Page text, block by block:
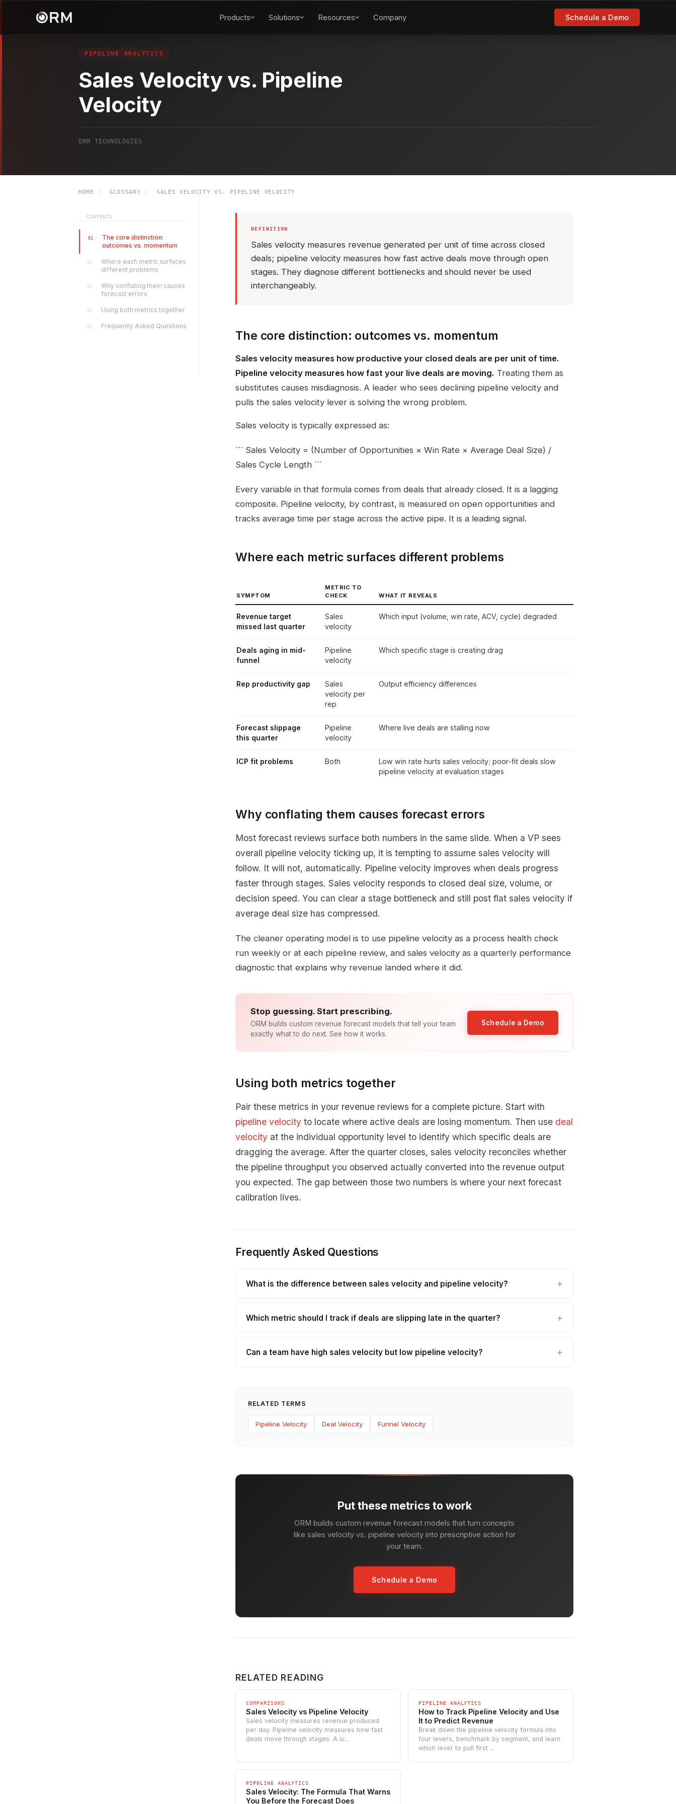
Products Solutions Resources Company Schedule a Demo
PIPELINE ANALYTICS
Sales Velocity vs. Pipeline
Velocity
ORM TECHNOLOGIES
HOME / GLOSSARY / SALES VELOCITY VS. PIPELINE VELOCITY
CONTENTS
01
The core distinction:
outcomes vs. momentum
02
Where each metric surfaces
different problems
03
Why conflating them causes
forecast errors
04 Using both metrics together
05 Frequently Asked Questions
DEFINITION
Sales velocity measures revenue generated per unit of time across closed
deals; pipeline velocity measures how fast active deals move through open
stages. They diagnose different bottlenecks and should never be used
interchangeably.
The core distinction: outcomes vs. momentum
Sales velocity measures how productive your closed deals are per unit of time.
Pipeline velocity measures how fast your live deals are moving. Treating them as
substitutes causes misdiagnosis. A leader who sees declining pipeline velocity and
pulls the sales velocity lever is solving the wrong problem.
Sales velocity is typically expressed as:
``` Sales Velocity = (Number of Opportunities × Win Rate × Average Deal Size) /
Sales Cycle Length ```
Every variable in that formula comes from deals that already closed. It is a lagging
composite. Pipeline velocity, by contrast, is measured on open opportunities and
tracks average time per stage across the active pipe. It is a leading signal.
Where each metric surfaces different problems
SYMPTOM
METRIC TO
CHECK
WHAT IT REVEALS
Revenue target
missed last quarter
Sales
velocity
Which input (volume, win rate, ACV, cycle) degraded
Deals aging in mid-
funnel
Pipeline
velocity
Which specific stage is creating drag
Rep productivity gap
Sales
velocity per
rep
Output efficiency differences
Forecast slippage
this quarter
Pipeline
velocity
Where live deals are stalling now
ICP fit problems Both
Low win rate hurts sales velocity; poor-fit deals slow
pipeline velocity at evaluation stages
Why conflating them causes forecast errors
Most forecast reviews surface both numbers in the same slide. When a VP sees
overall pipeline velocity ticking up, it is tempting to assume sales velocity will
follow. It will not, automatically. Pipeline velocity improves when deals progress
faster through stages. Sales velocity responds to closed deal size, volume, or
decision speed. You can clear a stage bottleneck and still post flat sales velocity if
average deal size has compressed.
The cleaner operating model is to use pipeline velocity as a process health check
run weekly or at each pipeline review, and sales velocity as a quarterly performance
diagnostic that explains why revenue landed where it did.
Stop guessing. Start prescribing.
ORM builds custom revenue forecast models that tell your team
exactly what to do next. See how it works.
Schedule a Demo
Using both metrics together
Pair these metrics in your revenue reviews for a complete picture. Start with
pipeline velocity to locate where active deals are losing momentum. Then use deal
velocity at the individual opportunity level to identify which specific deals are
dragging the average. After the quarter closes, sales velocity reconciles whether
the pipeline throughput you observed actually converted into the revenue output
you expected. The gap between those two numbers is where your next forecast
calibration lives.
Frequently Asked Questions
What is the difference between sales velocity and pipeline velocity?
Which metric should I track if deals are slipping late in the quarter?
Can a team have high sales velocity but low pipeline velocity?
RELATED TERMS
Pipeline Velocity Deal Velocity Funnel Velocity
Put these metrics to work
ORM builds custom revenue forecast models that turn concepts
like sales velocity vs. pipeline velocity into prescriptive action for
your team.
Schedule a Demo
RELATED READING
COMPARISONS
Sales Velocity vs Pipeline Velocity
Sales velocity measures revenue produced
per day. Pipeline velocity measures how fast
deals move through stages. A si...
PIPELINE ANALYTICS
How to Track Pipeline Velocity and Use
It to Predict Revenue
Break down the pipeline velocity formula into
four levers, benchmark by segment, and learn
which lever to pull first ...
PIPELINE ANALYTICS
Sales Velocity: The Formula That Warns
You Before the Forecast Does